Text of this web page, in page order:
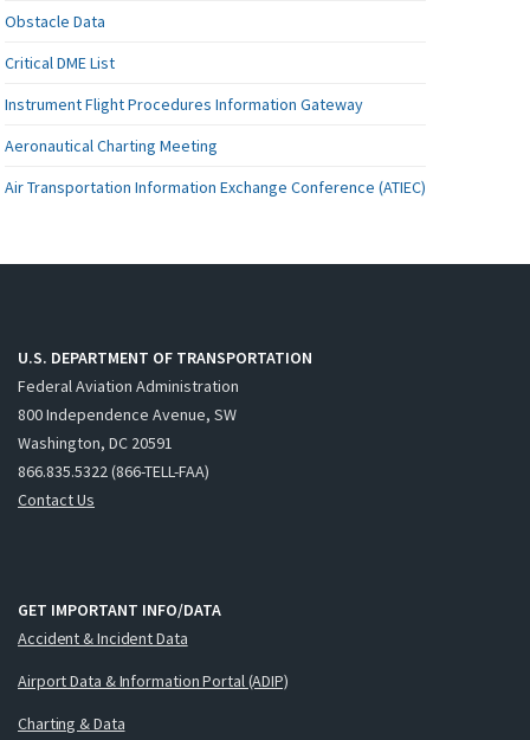
Obstacle Data
Critical DME List
Instrument Flight Procedures Information Gateway
Aeronautical Charting Meeting
Air Transportation Information Exchange Conference (ATIEC)
U.S. DEPARTMENT OF TRANSPORTATION
Federal Aviation Administration
800 Independence Avenue, SW
Washington, DC 20591
866.835.5322 (866-TELL-FAA)
Contact Us
GET IMPORTANT INFO/DATA
Accident & Incident Data
Airport Data & Information Portal (ADIP)
Charting & Data